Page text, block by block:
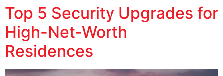
Top 5 Security Upgrades for
High-Net-Worth
Residences